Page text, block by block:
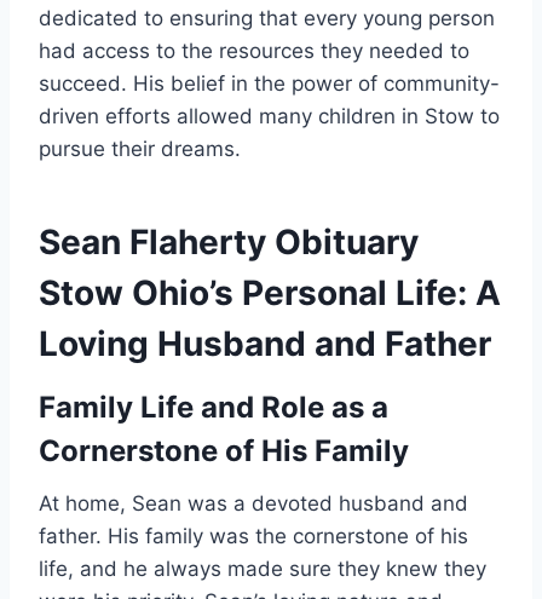
dedicated to ensuring that every young person
had access to the resources they needed to
succeed. His belief in the power of community-
driven efforts allowed many children in Stow to
pursue their dreams.
Sean Flaherty Obituary
Stow Ohio’s Personal Life: A
Loving Husband and Father
Family Life and Role as a
Cornerstone of His Family
At home, Sean was a devoted husband and
father. His family was the cornerstone of his
life, and he always made sure they knew they